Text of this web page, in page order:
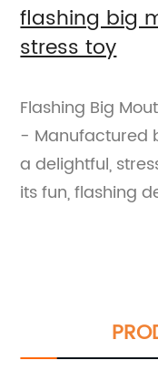
flashing big
stress toy
Flashing Big
- Manufactured
a delightful,
its fun, flashing